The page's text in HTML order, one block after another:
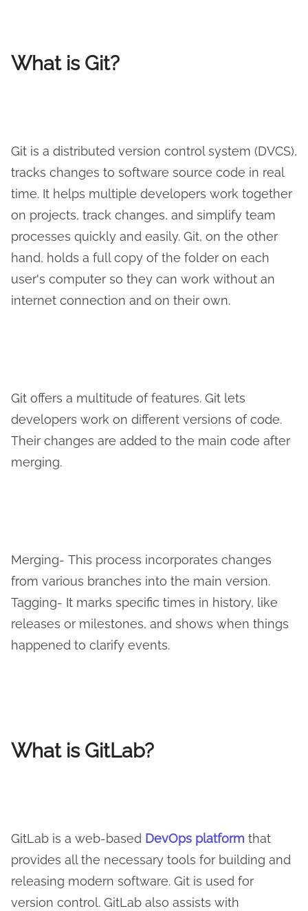
What is Git?
Git is a distributed version control system (DVCS),
tracks changes to software source code in real
time. It helps multiple developers work together
on projects, track changes, and simplify team
processes quickly and easily. Git, on the other
hand, holds a full copy of the folder on each
user's computer so they can work without an
internet connection and on their own.
Git offers a multitude of features. Git lets
developers work on different versions of code.
Their changes are added to the main code after
merging.
Merging- This process incorporates changes
from various branches into the main version.
Tagging- It marks specific times in history, like
releases or milestones, and shows when things
happened to clarify events.
What is GitLab?
GitLab is a web-based DevOps platform that
provides all the necessary tools for building and
releasing modern software. Git is used for
version control. GitLab also assists with